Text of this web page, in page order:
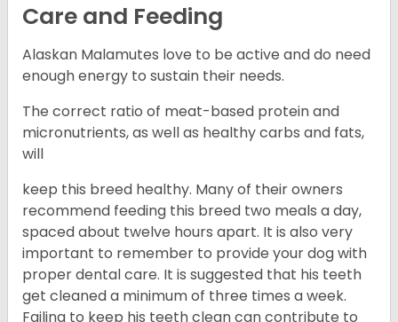
Care and Feeding
Alaskan Malamutes love to be active and do need
enough energy to sustain their needs.
The correct ratio of meat-based protein and
micronutrients, as well as healthy carbs and fats,
will
keep this breed healthy. Many of their owners
recommend feeding this breed two meals a day,
spaced about twelve hours apart. It is also very
important to remember to provide your dog with
proper dental care. It is suggested that his teeth
get cleaned a minimum of three times a week.
Failing to keep his teeth clean can contribute to